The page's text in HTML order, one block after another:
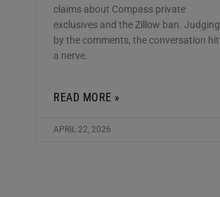
claims about Compass private
exclusives and the Zillow ban. Judging
by the comments, the conversation hit
a nerve.
READ MORE »
APRIL 22, 2026